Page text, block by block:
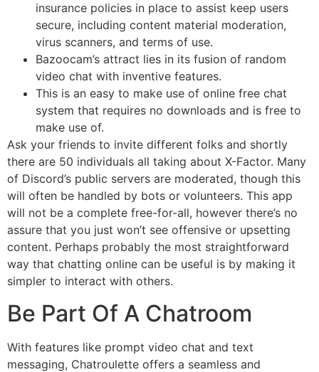
insurance policies in place to assist keep users
secure, including content material moderation,
virus scanners, and terms of use.
Bazoocam’s attract lies in its fusion of random
video chat with inventive features.
This is an easy to make use of online free chat
system that requires no downloads and is free to
make use of.
Ask your friends to invite different folks and shortly
there are 50 individuals all taking about X-Factor. Many
of Discord’s public servers are moderated, though this
will often be handled by bots or volunteers. This app
will not be a complete free-for-all, however there’s no
assure that you just won’t see offensive or upsetting
content. Perhaps probably the most straightforward
way that chatting online can be useful is by making it
simpler to interact with others.
Be Part Of A Chatroom
With features like prompt video chat and text
messaging, Chatroulette offers a seamless and